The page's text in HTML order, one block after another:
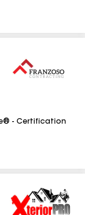
- Certification